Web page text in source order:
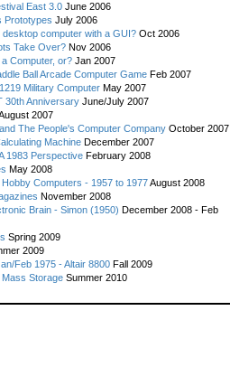
East 3.0 June 2006
Prototypes July 2006
computer with a GUI? Oct 2006
Take Over? Nov 2006
Computer, or? Jan 2007
Ball Arcade Computer Game Feb 2007
Military Computer May 2007
30th Anniversary June/July 2007
2007
The People's Computer Company October 2007
Machine December 2007
1983 Perspective February 2008
May 2008
Computers - 1957 to 1977August 2008
November 2008
Brain - Simon (1950) December 2008 - Feb
Spring 2009
2009
Feb 1975 - Altair 8800 Fall 2009
Storage Summer 2010